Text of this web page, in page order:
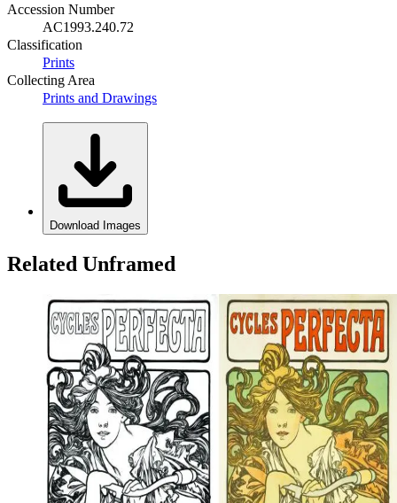
Accession Number
AC1993.240.72
Classification
Prints
Collecting Area
Prints and Drawings
Download Images
Related Unframed